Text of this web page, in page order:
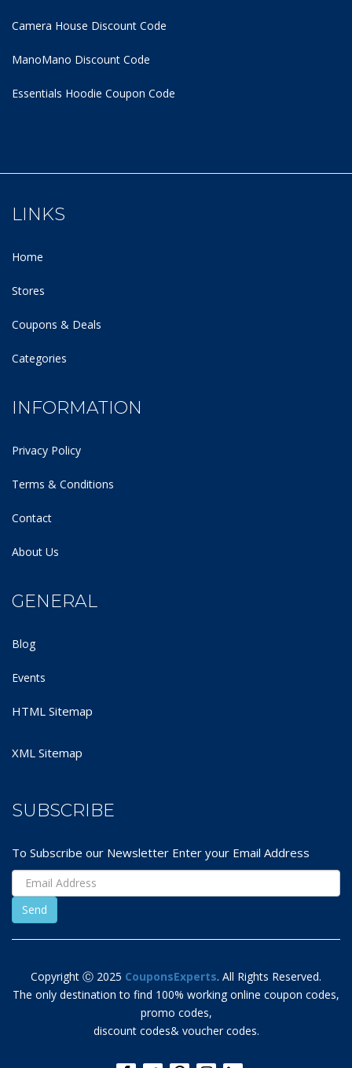
Camera House Discount Code
ManoMano Discount Code
Essentials Hoodie Coupon Code
LINKS
Home
Stores
Coupons & Deals
Categories
INFORMATION
Privacy Policy
Terms & Conditions
Contact
About Us
GENERAL
Blog
Events
HTML Sitemap
XML Sitemap
SUBSCRIBE
To Subscribe our Newsletter Enter your Email Address
Copyright Ⓒ 2025 CouponsExperts. All Rights Reserved.
The only destination to find 100% working online coupon codes,
promo codes,
discount codes& voucher codes.